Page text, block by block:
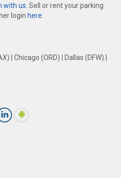
with us . Sell or rent your parking
login here
Chicago (ORD) Dallas (DFW)